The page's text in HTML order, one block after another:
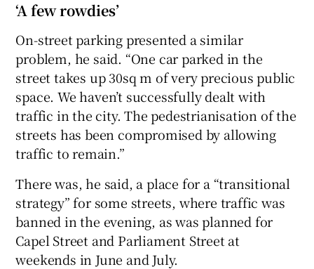
‘A few rowdies’
On-street parking presented a similar
problem, he said. “One car parked in the
street takes up 30sq m of very precious public
space. We haven’t successfully dealt with
traffic in the city. The pedestrianisation of the
streets has been compromised by allowing
traffic to remain.”
There was, he said, a place for a “transitional
strategy” for some streets, where traffic was
banned in the evening, as was planned for
Capel Street and Parliament Street at
weekends in June and July.